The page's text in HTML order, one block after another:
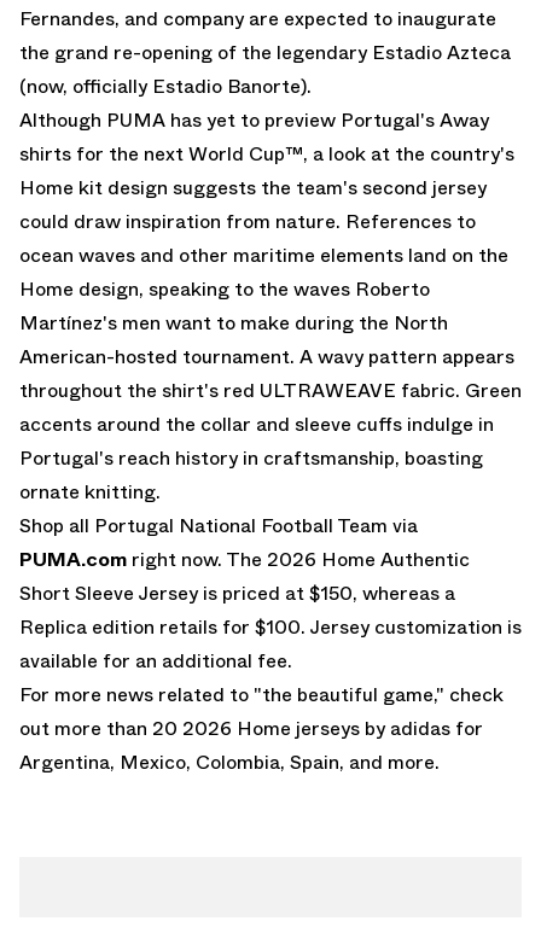
Fernandes, and company are expected to inaugurate
the grand re-opening of the legendary Estadio Azteca
(now, officially Estadio Banorte).
Although PUMA has yet to preview Portugal's Away
shirts for the next World Cup™, a look at the country's
Home kit design suggests the team's second jersey
could draw inspiration from nature. References to
ocean waves and other maritime elements land on the
Home design, speaking to the waves Roberto
Martínez's men want to make during the North
American-hosted tournament. A wavy pattern appears
throughout the shirt's red ULTRAWEAVE fabric. Green
accents around the collar and sleeve cuffs indulge in
Portugal's reach history in craftsmanship, boasting
ornate knitting.
Shop all Portugal National Football Team via
PUMA.com right now. The 2026 Home Authentic
Short Sleeve Jersey is priced at $150, whereas a
Replica edition retails for $100. Jersey customization is
available for an additional fee.
For more news related to "the beautiful game," check
out more than 20 2026 Home jerseys by adidas for
Argentina, Mexico, Colombia, Spain, and more.